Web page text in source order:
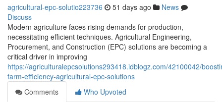
agricultural-epc-solutio223736 51 days ago
News
Discuss
Modern agriculture faces rising demands for production,
necessitating efficient techniques. Agricultural Engineering,
Procurement, and Construction (EPC) solutions are becoming a
critical driver in improving
https://agriculturalepcsolutions293418.idblogz.com/42100042/
farm-efficiency-agricultural-epc-solutions
Comments
Who Upvoted